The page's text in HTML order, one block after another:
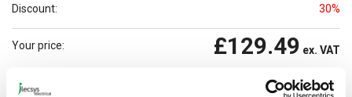
Discount: 30%
Your price: £129.49 ex. VAT
Prices per 1 £155.38inc. VAT